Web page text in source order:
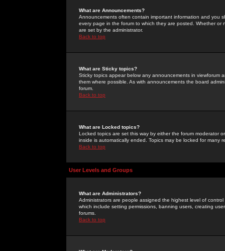
What are Announcements?
Announcements often contain important information and you
every page in the forum to which they are posted. Whether
are set by the administrator.
Back to top
What are Sticky topics?
Sticky topics appear below any announcements in
them where possible. As with announcements the board
forum.
Back to top
What are Locked topics?
Locked topics are set this way by either the forum moderator
inside is automatically ended. Topics may be locked for many
Back to top
User Levels and Groups
What are Administrators?
Administrators are people assigned the highest level of
which include setting permissions, banning users, creating
forums.
Back to top